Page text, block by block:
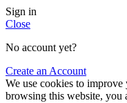
Sign in
Close
No account yet?
Create an Account
We use cookies to
browsing this website, you